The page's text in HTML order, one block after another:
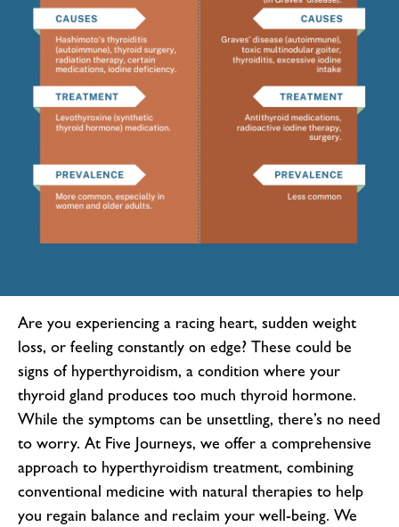
Are you experiencing a racing heart, sudden weight
loss, or feeling constantly on edge? These could be
signs of hyperthyroidism, a condition where your
thyroid gland produces too much thyroid hormone.
While the symptoms can be unsettling, there’s no need
to worry. At Five Journeys, we offer a comprehensive
approach to hyperthyroidism treatment, combining
conventional medicine with natural therapies to help
you regain balance and reclaim your well-being. We